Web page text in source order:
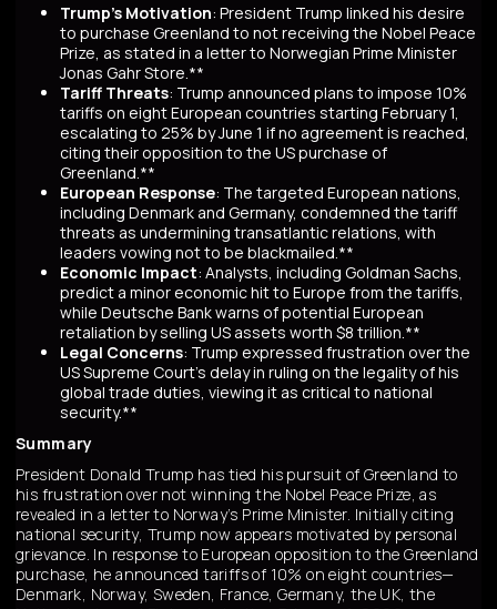
Trump's Motivation: President Trump linked his desire
to purchase Greenland to not receiving the Nobel Peace
Prize, as stated in a letter to Norwegian Prime Minister
Jonas Gahr Store.**
Tariff Threats: Trump announced plans to impose 10%
tariffs on eight European countries starting February 1,
escalating to 25% by June 1 if no agreement is reached,
citing their opposition to the US purchase of
Greenland.**
European Response: The targeted European nations,
including Denmark and Germany, condemned the tariff
threats as undermining transatlantic relations, with
leaders vowing not to be blackmailed.**
Economic Impact: Analysts, including Goldman Sachs,
predict a minor economic hit to Europe from the tariffs,
while Deutsche Bank warns of potential European
retaliation by selling US assets worth $8 trillion.**
Legal Concerns: Trump expressed frustration over the
US Supreme Court's delay in ruling on the legality of his
global trade duties, viewing it as critical to national
security.**
Summary
President Donald Trump has tied his pursuit of Greenland to
his frustration over not winning the Nobel Peace Prize, as
revealed in a letter to Norway’s Prime Minister. Initially citing
national security, Trump now appears motivated by personal
grievance. In response to European opposition to the Greenland
purchase, he announced tariffs of 10% on eight countries—
Denmark, Norway, Sweden, France, Germany, the UK, the